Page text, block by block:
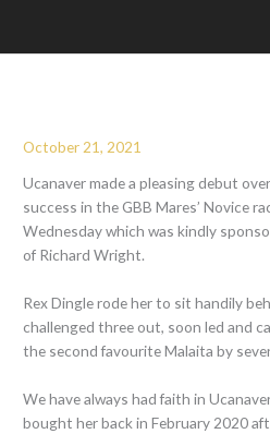
October 21, 2021
Ucanaver made a pleasing debut
success in the GBB Mares’ Novice
Wednesday which was kindly
of Richard Wright.
Rex Dingle rode her to sit handily
challenged three out, soon led and
the second favourite Malaita by
We have always had faith in
bought her back in February 2020